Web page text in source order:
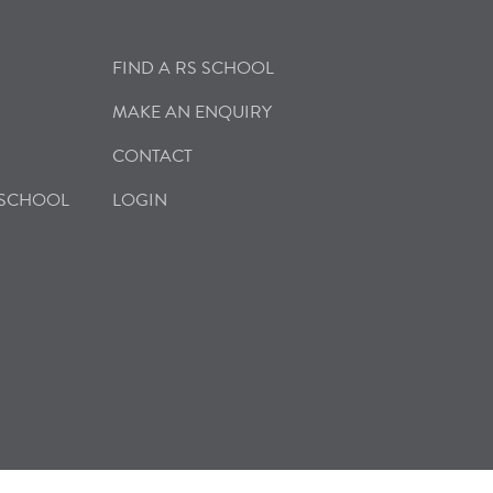
FIND A RS SCHOOL
MAKE AN ENQUIRY
CONTACT
LOGIN